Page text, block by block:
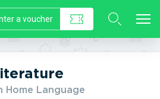
Home Language